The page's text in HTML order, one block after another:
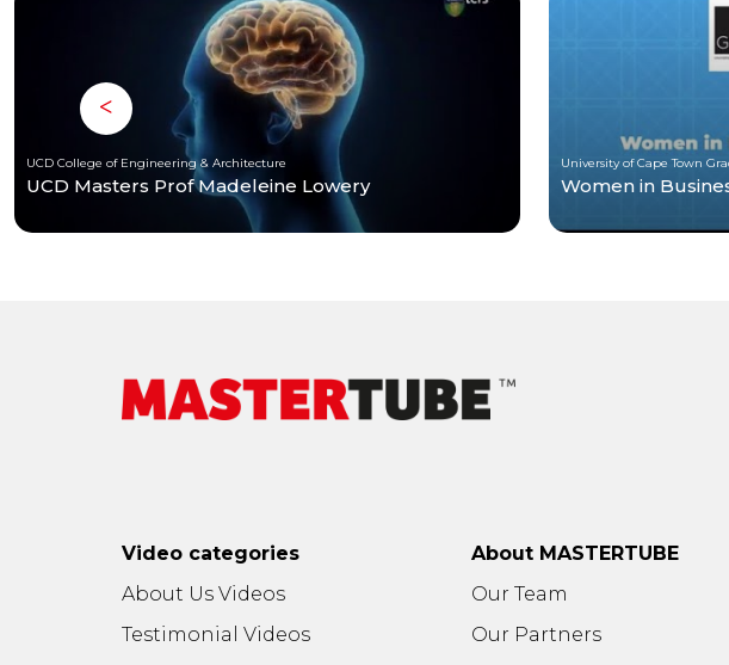
UCD College of Engineering & Architecture
UCD Masters Prof Madeleine Lowery Women in
Video categories
About Us Videos
Testimonial Videos
About MASTERTUBE
Our Team
Our Partners